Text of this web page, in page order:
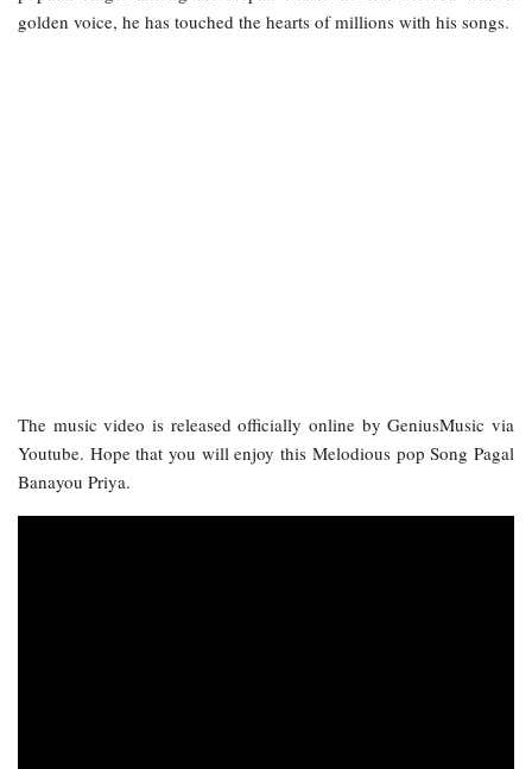
golden voice, he has touched the hearts of millions with his songs.
The music video is released officially online by GeniusMusic via
Youtube. Hope that you will enjoy this Melodious pop Song Pagal
Banayou Priya.